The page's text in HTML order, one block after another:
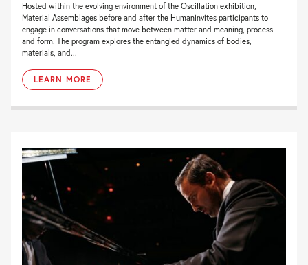
Hosted within the evolving environment of the Oscillation exhibition,
Material Assemblages before and after the Humaninvites participants to
engage in conversations that move between matter and meaning, process
and form. The program explores the entangled dynamics of bodies,
materials, and...
LEARN MORE